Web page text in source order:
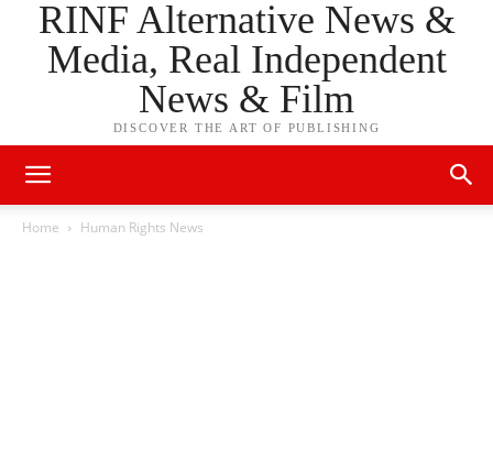
RINF Alternative News &
Media, Real Independent
News & Film
DISCOVER THE ART OF PUBLISHING
Home Human Rights News